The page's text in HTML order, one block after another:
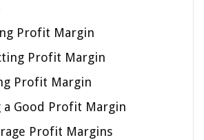
Profit Margin
Profit Margin
Profit Margin
Good Profit Margin
Profit Margins